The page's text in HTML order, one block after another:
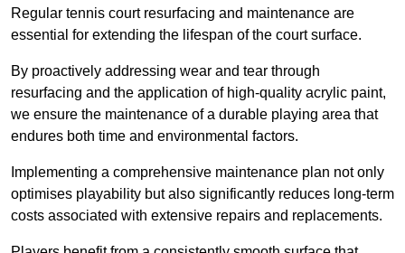
Regular tennis court resurfacing and maintenance are
essential for extending the lifespan of the court surface.
By proactively addressing wear and tear through
resurfacing and the application of high-quality acrylic paint,
we ensure the maintenance of a durable playing area that
endures both time and environmental factors.
Implementing a comprehensive maintenance plan not only
optimises playability but also significantly reduces long-term
costs associated with extensive repairs and replacements.